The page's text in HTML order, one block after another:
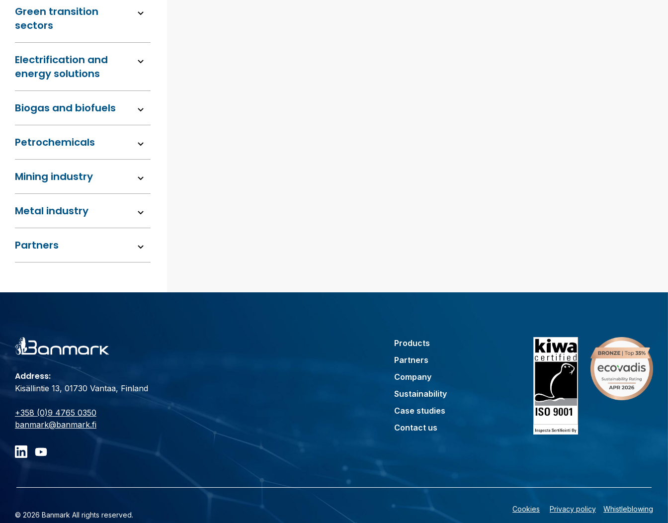
Green transition
sectors
Electrification and
energy solutions
Biogas and biofuels
Petrochemicals
Mining industry
Metal industry
Partners
Address:
Kisällintie 13, 01730 Vantaa, Finland
+358 (0)9 4765 0350
banmark@banmark.fi
Products
Partners
Company
Sustainability
Case studies
Contact us
© 2026 Banmark All rights reserved.
Cookies Privacy policy Whistleblowing